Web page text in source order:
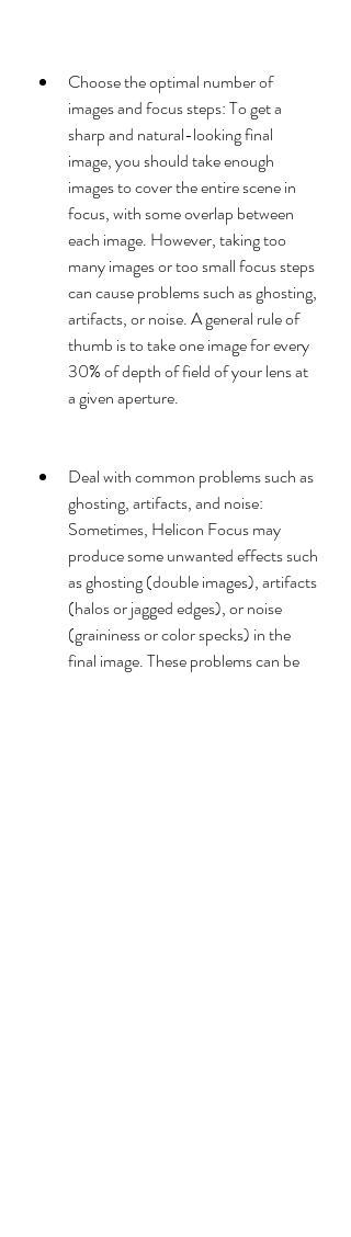
Choose the optimal number of
images and focus steps: To get a
sharp and natural-looking final
image, you should take enough
images to cover the entire scene in
focus, with some overlap between
each image. However, taking too
many images or too small focus steps
can cause problems such as ghosting,
artifacts, or noise. A general rule of
thumb is to take one image for every
30% of depth of field of your lens at
a given aperture.
Deal with common problems such as
ghosting, artifacts, and noise:
Sometimes, Helicon Focus may
produce some unwanted effects such
as ghosting (double images), artifacts
(halos or jagged edges), or noise
(graininess or color specks) in the
final image. These problems can be